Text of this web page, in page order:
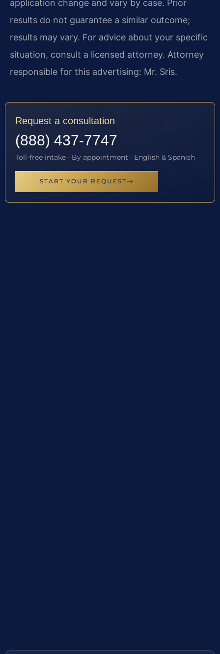
application change and vary by case. Prior
results do not guarantee a similar outcome;
results may vary. For advice about your specific
situation, consult a licensed attorney. Attorney
responsible for this advertising: Mr. Sris.
Request a consultation
(888) 437-7747
Toll-free intake · By appointment · English & Spanish
START YOUR REQUEST